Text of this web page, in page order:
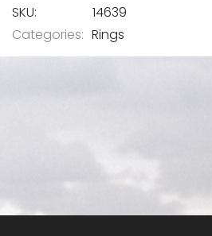
SKU
14639
Categories: Rings